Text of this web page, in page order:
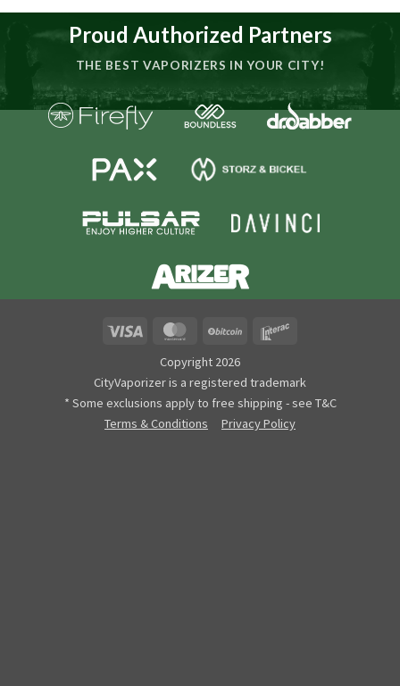
Proud Authorized Partners
THE BEST VAPORIZERS IN YOUR CITY!
MasterCard BitCoin
Copyright 2026
CityVaporizer is a registered trademark
* Some exclusions apply to free shipping - see T&C
Terms & Conditions
Privacy Policy